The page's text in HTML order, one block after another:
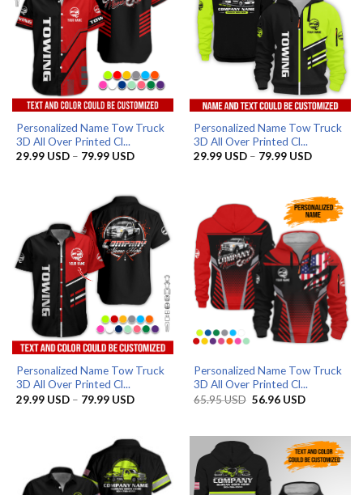
Personalized Name Tow Truck
3D All Over Printed Cl...
29.99 USD – 79.99 USDPrice
79.99 USD
Personalized Name Tow Truck
3D All Over Printed Cl...
29.99 USD – 79.99 USDPrice
79.99 USD
Personalized Name Tow Truck
3D All Over Printed Cl...
29.99 USD – 79.99 USDPrice
79.99 USD
Personalized Name Tow Truck
3D All Over Printed Cl...
65.95USD Original
56.96 USDCurrent